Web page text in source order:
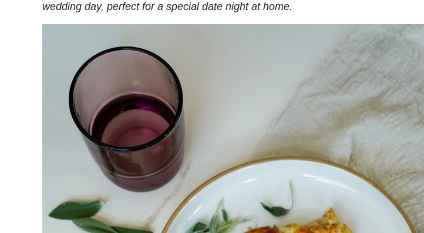
wedding day, perfect for a special date night at home.